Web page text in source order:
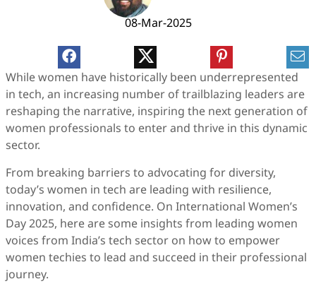
08-Mar-2025
While women have historically been underrepresented
in tech, an increasing number of trailblazing leaders are
reshaping the narrative, inspiring the next generation of
women professionals to enter and thrive in this dynamic
sector.
From breaking barriers to advocating for diversity,
today’s women in tech are leading with resilience,
innovation, and confidence. On International Women’s
Day 2025, here are some insights from leading women
voices from India’s tech sector on how to empower
women techies to lead and succeed in their professional
journey.